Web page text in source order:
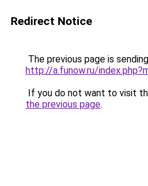
Redirect Notice
The previous page is
http://a.funow.ru/
If you do not want to visit
the previous page.